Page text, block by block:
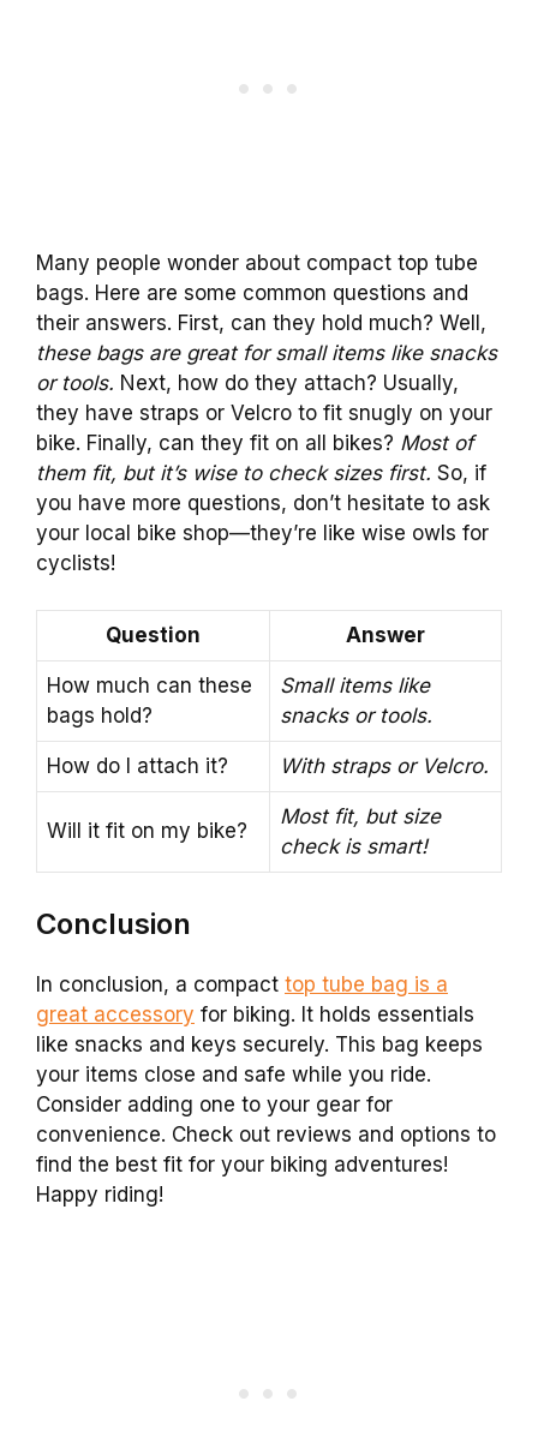
Many people wonder about compact top tube
bags. Here are some common questions and
their answers. First, can they hold much? Well,
these bags are great for small items like snacks
or tools. Next, how do they attach? Usually,
they have straps or Velcro to fit snugly on your
bike. Finally, can they fit on all bikes? Most of
them fit, but it’s wise to check sizes first. So, if
you have more questions, don’t hesitate to ask
your local bike shop—they’re like wise owls for
cyclists!
Question Answer
How much can these
bags hold?
Small items like
snacks or tools.
How do I attach it? With straps or Velcro.
Will it fit on my bike?
Most fit, but size
check is smart!
Conclusion
In conclusion, a compact top tube bag is a
great accessory for biking. It holds essentials
like snacks and keys securely. This bag keeps
your items close and safe while you ride.
Consider adding one to your gear for
convenience. Check out reviews and options to
find the best fit for your biking adventures!
Happy riding!